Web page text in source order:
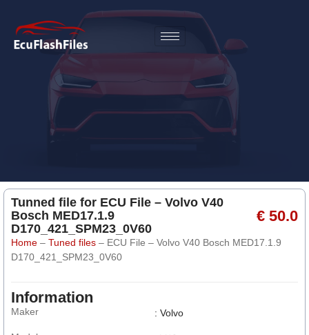
Tunned file for ECU File – Volvo V40
Bosch MED17.1.9
D170_421_SPM23_0V60
€ 50.0
Home – Tuned files – ECU File – Volvo V40 Bosch MED17.1.9
D170_421_SPM23_0V60
Information
Maker : Volvo